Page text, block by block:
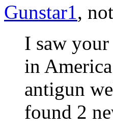
Gunstar1,
I saw your
in
antigun
found 2